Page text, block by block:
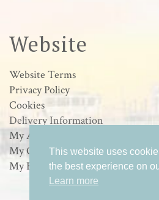
Website
Website Terms
Privacy Policy
Cookies
Delivery Information
My Account
My Orders
My Basket
This website uses
the best experience on
Learn more